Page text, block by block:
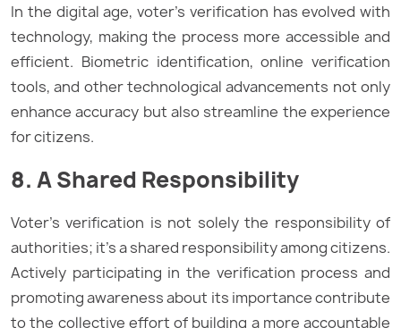
In the digital age, voter’s verification has evolved with
technology, making the process more accessible and
efficient. Biometric identification, online verification
tools, and other technological advancements not only
enhance accuracy but also streamline the experience
for citizens.
8. A Shared Responsibility
Voter’s verification is not solely the responsibility of
authorities; it’s a shared responsibility among citizens.
Actively participating in the verification process and
promoting awareness about its importance contribute
to the collective effort of building a more accountable